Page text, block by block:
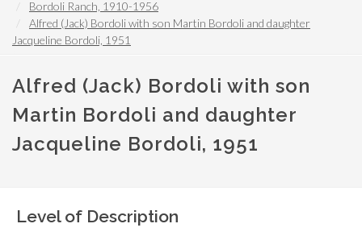
Bordoli Ranch, 1910-1956
Alfred (Jack) Bordoli with son Martin Bordoli and daughter
Jacqueline Bordoli, 1951
Alfred (Jack) Bordoli with son
Martin Bordoli and daughter
Jacqueline Bordoli, 1951
Level of Description